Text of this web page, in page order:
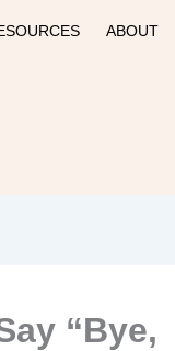
ABOUT
“Bye,